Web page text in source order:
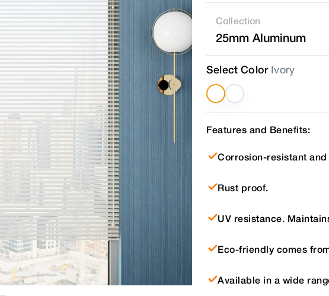
Collection
25mm Aluminum
Select Color Ivory
Features and Benefits:
Corrosion-resistant
Rust proof.
UV resistance.
Eco-friendly comes
Available in a wide